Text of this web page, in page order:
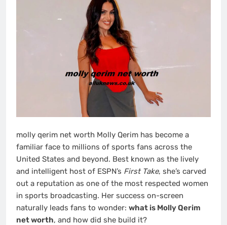
molly qerim net worth Molly Qerim has become a
familiar face to millions of sports fans across the
United States and beyond. Best known as the lively
and intelligent host of ESPN’s First Take, she’s carved
out a reputation as one of the most respected women
in sports broadcasting. Her success on-screen
naturally leads fans to wonder: what is Molly Qerim
net worth, and how did she build it?